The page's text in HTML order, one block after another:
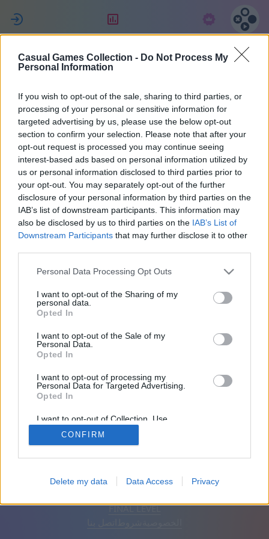
Casual Games Collection - Do Not Process My
Personal Information
If you wish to opt-out of the sale, sharing to third parties, or
processing of your personal or sensitive information for
targeted advertising by us, please use the below opt-out
section to confirm your selection. Please note that after your
opt-out request is processed you may continue seeing
interest-based ads based on personal information utilized by
us or personal information disclosed to third parties prior to
your opt-out. You may separately opt-out of the further
disclosure of your personal information by third parties on the
IAB’s list of downstream participants. This information may
also be disclosed by us to third parties on the IAB’s List of
Downstream Participants that may further disclose it to other
Personal Data Processing Opt Outs
I want to opt-out of the Sharing of my
personal data.
Opted In
I want to opt-out of the Sale of my
Personal Data.
Opted In
I want to opt-out of processing my
Personal Data for Targeted Advertising.
Opted In
I want to opt-out of Collection, Use,
Retention, Sale, and/or Sharing of my
Personal Data that Is Unrelated with the
Purposes for which it was collected.
CONFIRM
Delete my data Data Access Privacy
MENCHO
21
40 الأرجنتين
الأصدقاء: 0
اَلْعَرَبِيَّةُ تلقائي إزالة الإعلانات
FINAL LEVEL